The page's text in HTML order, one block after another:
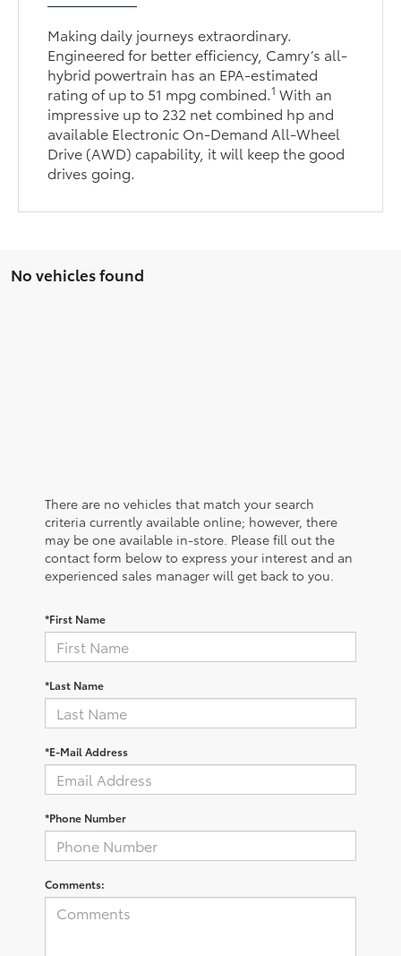
Making daily journeys extraordinary.
Engineered for better efficiency, Camry’s all-
hybrid powertrain has an EPA-estimated
rating of up to 51 mpg combined.1 With an
impressive up to 232 net combined hp and
available Electronic On-Demand All-Wheel
Drive (AWD) capability, it will keep the good
drives going.
No vehicles found
There are no vehicles that match your search
criteria currently available online; however, there
may be one available in-store. Please fill out the
contact form below to express your interest and an
experienced sales manager will get back to you.
*First Name
*Last Name
*E-Mail Address
*Phone Number
Comments: